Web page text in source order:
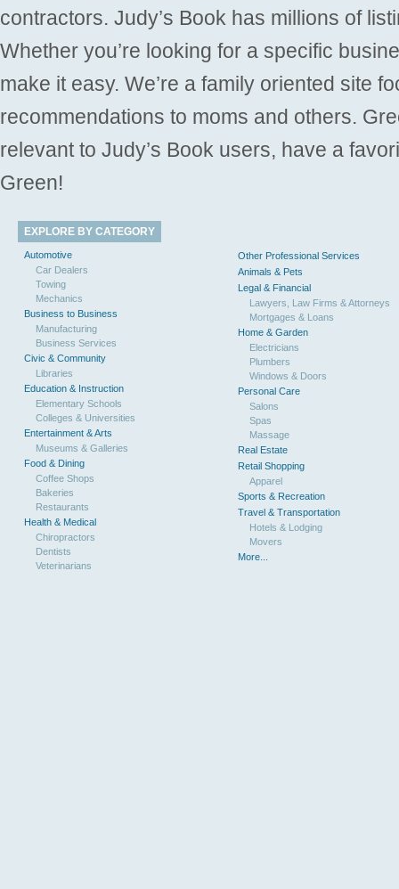
contractors. Judy’s Book has millions of
Whether you’re looking for a specific
make it easy. We’re a family oriented site
recommendations to moms and others.
relevant to Judy’s Book users, have a
Green!
EXPLORE BY CATEGORY
Automotive
Car Dealers
Towing
Mechanics
Business to Business
Manufacturing
Business Services
Civic & Community
Libraries
Education & Instruction
Elementary Schools
Colleges & Universities
Entertainment & Arts
Museums & Galleries
Food & Dining
Coffee Shops
Bakeries
Restaurants
Health & Medical
Chiropractors
Dentists
Veterinarians
Other Professional Services
Animals & Pets
Legal & Financial
Lawyers, Law Firms & Attorneys
Mortgages & Loans
Home & Garden
Electricians
Plumbers
Windows & Doors
Personal Care
Salons
Spas
Massage
Real Estate
Retail Shopping
Apparel
Sports & Recreation
Travel & Transportation
Hotels & Lodging
Movers
More...